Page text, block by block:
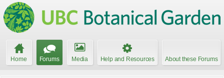
Home Forums Media Help and Resources About these Forums